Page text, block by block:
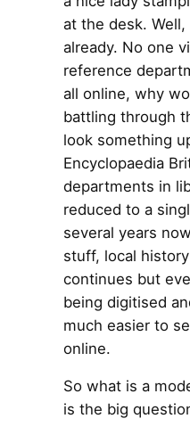
at the desk.
already. No one
reference
all online, why
battling through
look something
Encyclopaedia
departments in
reduced to a
several years
stuff, local
continues but
being digitised
much easier to
online.
So what is a
is the big